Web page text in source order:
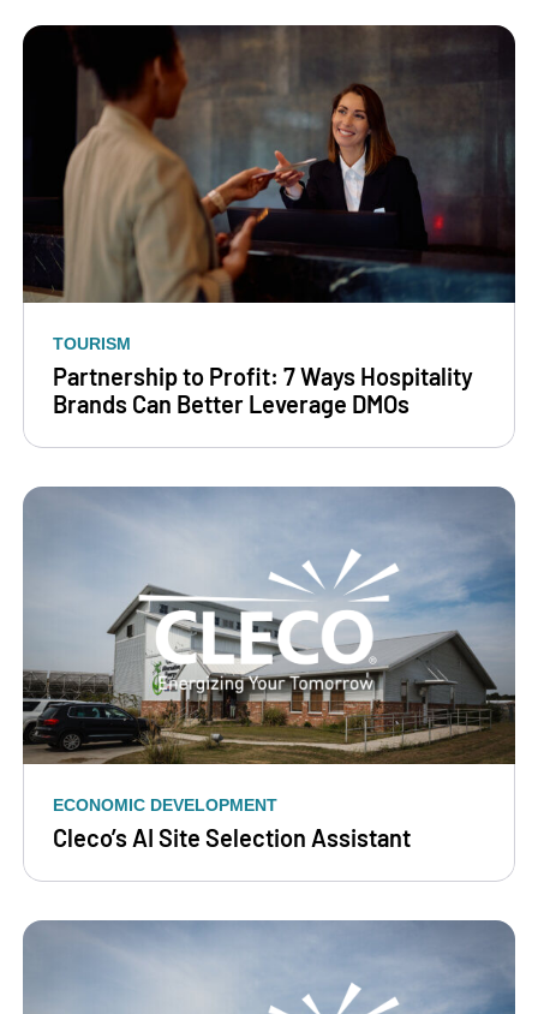
TOURISM
Partnership to Profit: 7 Ways Hospitality
Brands Can Better Leverage DMOs
ECONOMIC DEVELOPMENT
Cleco’s AI Site Selection Assistant